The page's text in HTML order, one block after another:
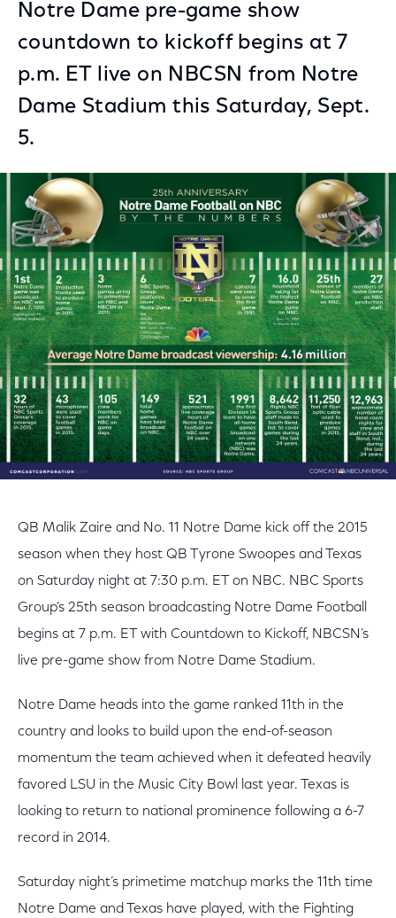
Notre Dame pre-game show
countdown to kickoff begins at 7
p.m. ET live on NBCSN from Notre
Dame Stadium this Saturday, Sept.
5.
QB Malik Zaire and No. 11 Notre Dame kick off the 2015
season when they host QB Tyrone Swoopes and Texas
on Saturday night at 7:30 p.m. ET on NBC. NBC Sports
Group’s 25th season broadcasting Notre Dame Football
begins at 7 p.m. ET with Countdown to Kickoff, NBCSN’s
live pre-game show from Notre Dame Stadium.
Notre Dame heads into the game ranked 11th in the
country and looks to build upon the end-of-season
momentum the team achieved when it defeated heavily
favored LSU in the Music City Bowl last year. Texas is
looking to return to national prominence following a 6-7
record in 2014.
Saturday night’s primetime matchup marks the 11th time
Notre Dame and Texas have played, with the Fighting